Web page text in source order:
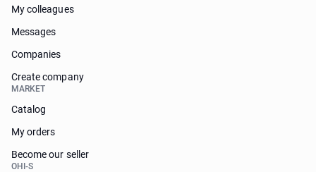
My colleagues
Messages
Companies
Create company
MARKET
Catalog
My orders
Become our seller
OHI-S